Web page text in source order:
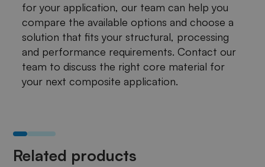
for your application, our team can help you
compare the available options and choose a
solution that fits your structural, processing
and performance requirements. Contact our
team to discuss the right core material for
your next composite application.
Related products